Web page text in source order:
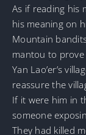
As if reading his
his meaning on
Mountain
mantou to
Yan Lao’er’s
reassure the
If it were him in
someone
They had killed